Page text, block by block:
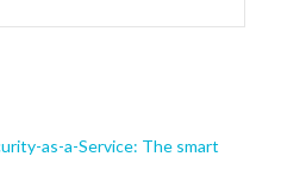
as-a-Service: The smart